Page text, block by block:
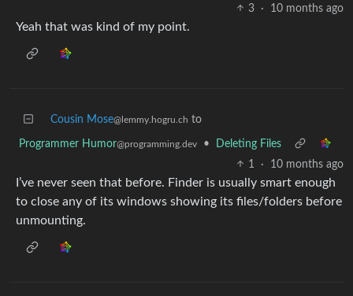
3
· 10 months ago
Yeah that was kind of my point.
Cousin Mose@lemmy.hogru.ch to
Programmer Humor@programming.dev •
Deleting Files
1
· 10 months ago
I’ve never seen that before. Finder is usually smart enough
to close any of its windows showing its files/folders before
unmounting.